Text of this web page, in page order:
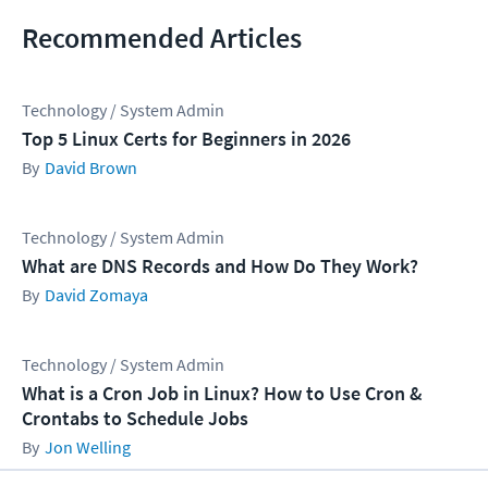
Recommended Articles
Technology / System Admin
Top 5 Linux Certs for Beginners in 2026
David Brown
Technology / System Admin
What are DNS Records and How Do They Work?
David Zomaya
Technology / System Admin
What is a Cron Job in Linux? How to Use Cron &
Crontabs to Schedule Jobs
Jon Welling